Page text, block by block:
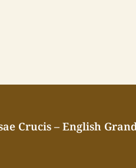
Crucis – English